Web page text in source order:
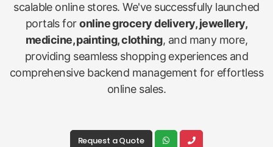
scalable online stores. We've successfully launched
portals foronline grocery delivery, jewellery,
medicine, painting, clothing, and many more,
providing seamless shopping experiences and
comprehensive backend management for effortless
online sales.
Request a Quote